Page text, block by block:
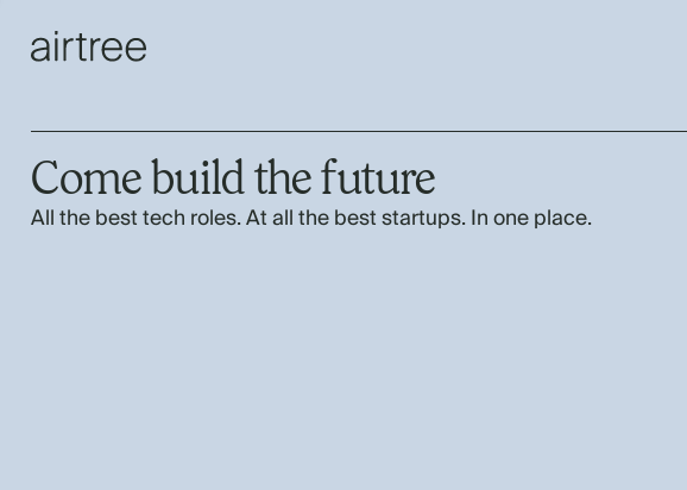
Come build the future
All the best tech roles. At all the best startups. In one place.